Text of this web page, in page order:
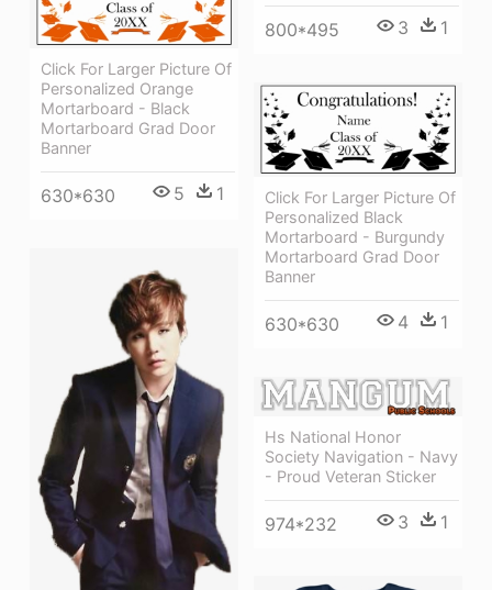
800*495 3 1
Click For Larger Picture Of
Personalized Orange
Mortarboard - Black
Mortarboard Grad Door
Banner
630*630 5 1
Click For Larger Picture Of
Personalized Black
Mortarboard - Burgundy
Mortarboard Grad Door
Banner
630*630 4 1
Hs National Honor
Society Navigation - Navy
- Proud Veteran Sticker
974*232 3 1